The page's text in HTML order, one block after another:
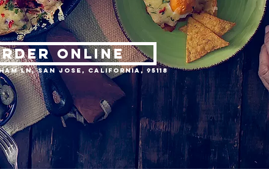
ONLINE
Ln, San Jose, California, 95118